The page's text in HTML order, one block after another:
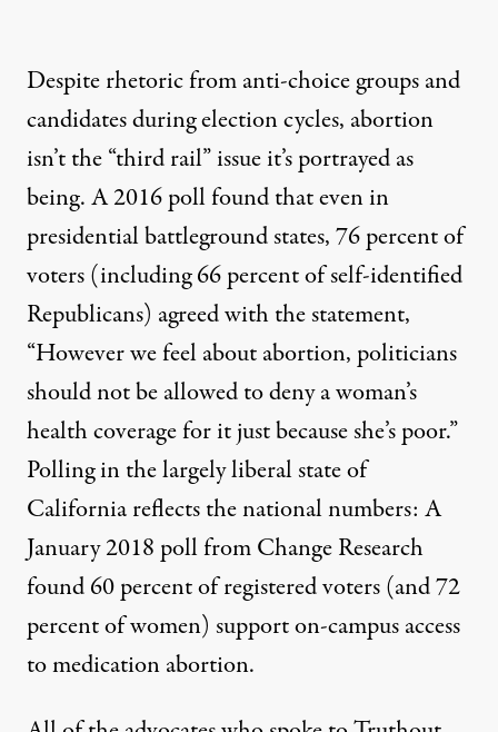
Despite rhetoric from anti-choice groups and
candidates during election cycles, abortion
isn’t the “third rail” issue it’s portrayed as
being. A2016 pollfound that even in
presidential battleground states, 76 percent of
voters (including 66 percent of self-identified
Republicans) agreed with the statement,
“However we feel about abortion, politicians
should not be allowed to deny a woman’s
health coverage for it just because she’s poor.”
Polling in the largely liberal state of
California reflects the national numbers: A
January 2018 poll from Change Research
found 60 percent of registered voters (and 72
percent of women) support on-campus access
to medication abortion.